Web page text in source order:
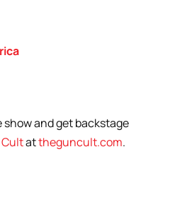
and get backstage
attheguncult.com.